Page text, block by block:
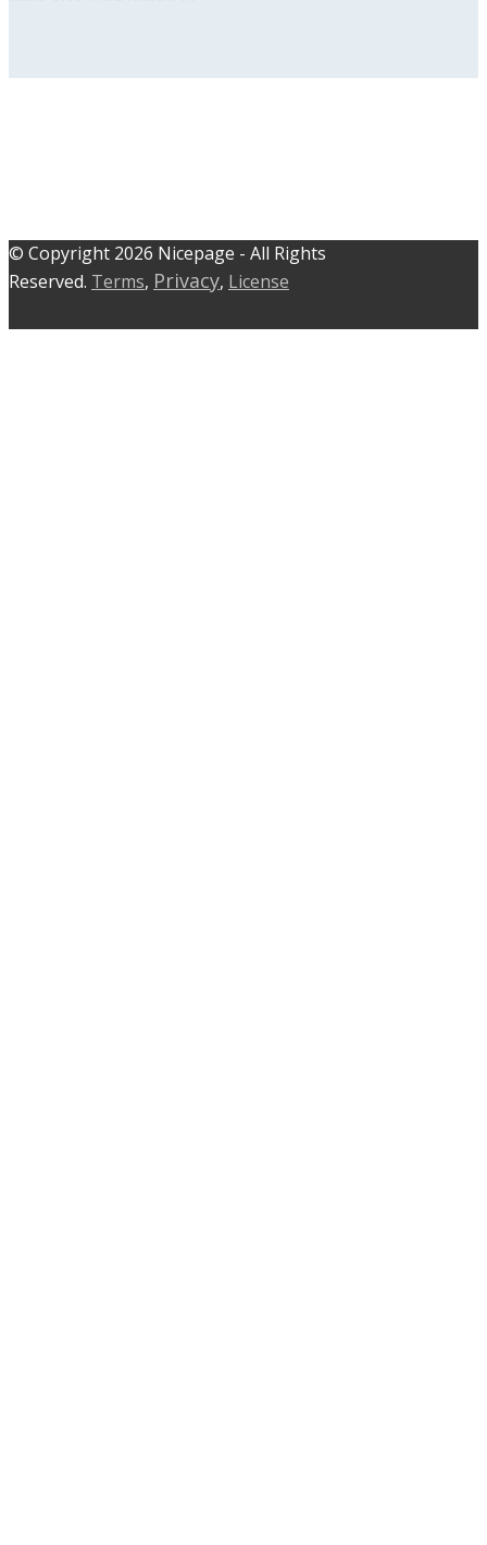
© C​​opyright 2026 Nicepage - All Rights
Reserved. Terms, Privacy, License